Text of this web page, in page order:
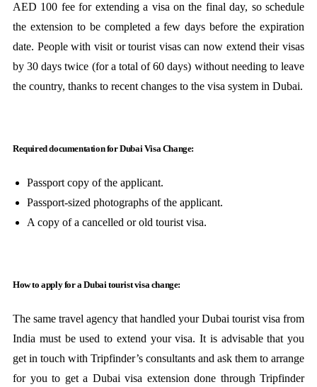
AED 100 fee for extending a visa on the final day, so schedule
the extension to be completed a few days before the expiration
date. People with visit or tourist visas can now extend their visas
by 30 days twice (for a total of 60 days) without needing to leave
the country, thanks to recent changes to the visa system in Dubai.
Required documentation for Dubai Visa Change:
Passport copy of the applicant.
Passport-sized photographs of the applicant.
A copy of a cancelled or old tourist visa.
How to apply for a Dubai tourist visa change:
The same travel agency that handled your Dubai tourist visa from
India must be used to extend your visa. It is advisable that you
get in touch with Tripfinder’s consultants and ask them to arrange
for you to get a Dubai visa extension done through Tripfinder